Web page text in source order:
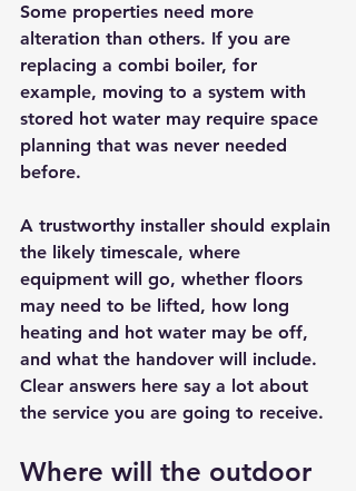
Some properties need more
alteration than others. If you are
replacing a combi boiler, for
example, moving to a system with
stored hot water may require space
planning that was never needed
before.
A trustworthy installer should explain
the likely timescale, where
equipment will go, whether floors
may need to be lifted, how long
heating and hot water may be off,
and what the handover will include.
Clear answers here say a lot about
the service you are going to receive.
Where will the outdoor